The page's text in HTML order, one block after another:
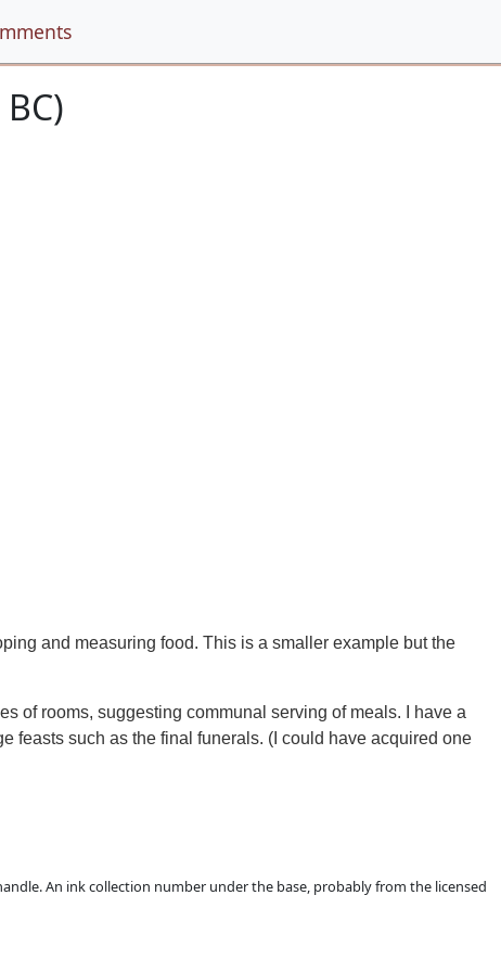
and measuring food. This is a smaller example but the
of rooms, suggesting communal serving of meals.
I have a
feasts such as the final funerals. (I could have acquired one
An ink collection number under the base, probably from the licensed